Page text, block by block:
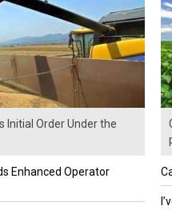
Initial Order Under the
Enhanced Operator